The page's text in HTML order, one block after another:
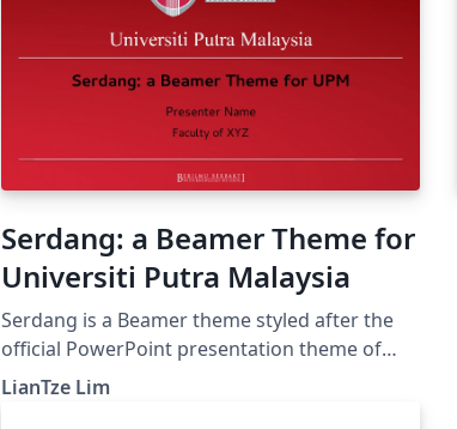
Serdang: a Beamer Theme for
Universiti Putra Malaysia
Serdang is a Beamer theme styled after the
official PowerPoint presentation theme of
Universiti Putra Malaysia. (The original
LianTze Lim